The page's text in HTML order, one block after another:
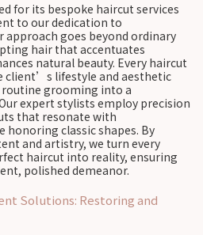
for its bespoke haircut services
to our dedication to
approach goes beyond ordinary
hair that accentuates
natural beauty. Every haircut
client’s lifestyle and aesthetic
grooming into a
expert stylists employ precision
that resonate with
classic shapes. By
and artistry, we turn every
haircut into reality, ensuring
polished demeanor.
Solutions: Restoring and